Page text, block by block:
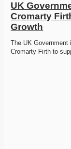
UK
Cromarty
Growth
The UK
Cromarty Firth to